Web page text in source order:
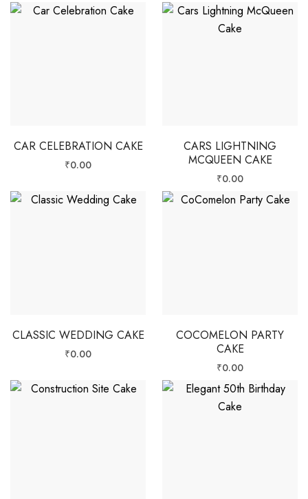
CAR CELEBRATION CAKE
₹0.00
CARS LIGHTNING
MCQUEEN CAKE
₹0.00
CLASSIC WEDDING CAKE
₹0.00
COCOMELON PARTY
CAKE
₹0.00